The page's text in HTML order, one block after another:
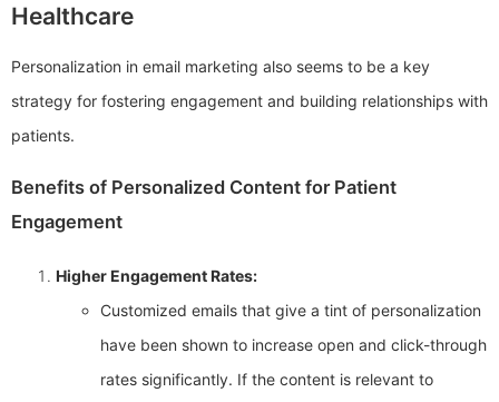
Healthcare
Personalization in email marketing also seems to be a key
strategy for fostering engagement and building relationships with
patients.
Benefits of Personalized Content for Patient
Engagement
Higher Engagement Rates:
Customized emails that give a tint of personalization
have been shown to increase open and click-through
rates significantly. If the content is relevant to